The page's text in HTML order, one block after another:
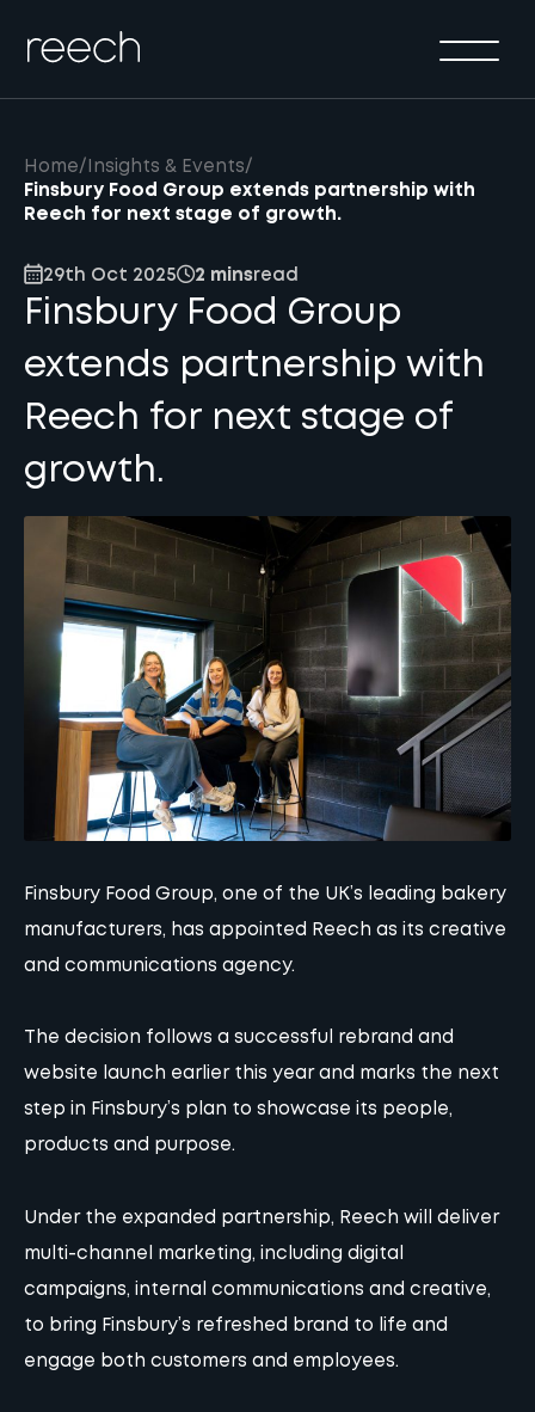
Solutions
Results
Insights & Events
Contact Us
Home/ Insights & Events/
Finsbury Food Group extends partnership with
Reech for next stage of growth.
29th Oct 2025 2 minsread
Finsbury Food Group
extends partnership with
Reech for next stage of
growth.
Finsbury Food Group, one of the UK’s leading bakery
manufacturers, has appointed Reech as its creative
and communications agency.
The decision follows a successful rebrand and
website launch earlier this year and marks the next
step in Finsbury’s plan to showcase its people,
products and purpose.
Under the expanded partnership, Reech will deliver
multi-channel marketing, including digital
campaigns, internal communications and creative,
to bring Finsbury’s refreshed brand to life and
engage both customers and employees.